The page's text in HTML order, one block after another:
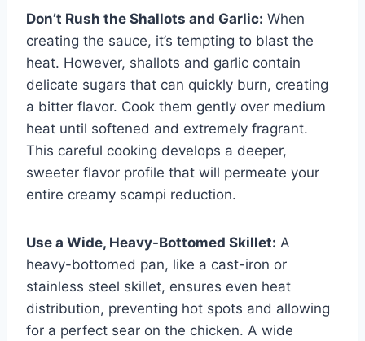
Don’t Rush the Shallots and Garlic: When
creating the sauce, it’s tempting to blast the
heat. However, shallots and garlic contain
delicate sugars that can quickly burn, creating
a bitter flavor. Cook them gently over medium
heat until softened and extremely fragrant.
This careful cooking develops a deeper,
sweeter flavor profile that will permeate your
entire creamy scampi reduction.
Use a Wide, Heavy-Bottomed Skillet: A
heavy-bottomed pan, like a cast-iron or
stainless steel skillet, ensures even heat
distribution, preventing hot spots and allowing
for a perfect sear on the chicken. A wide